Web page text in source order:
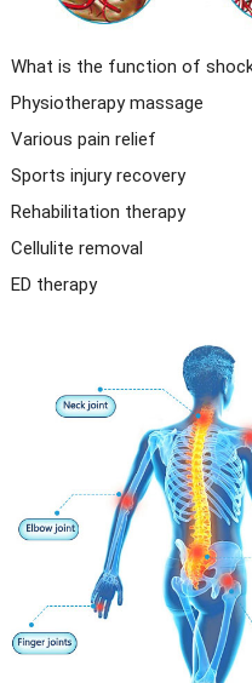
What is the function of
Physiotherapy massage
Various pain relief
Sports injury recovery
Rehabilitation therapy
Cellulite removal
ED therapy